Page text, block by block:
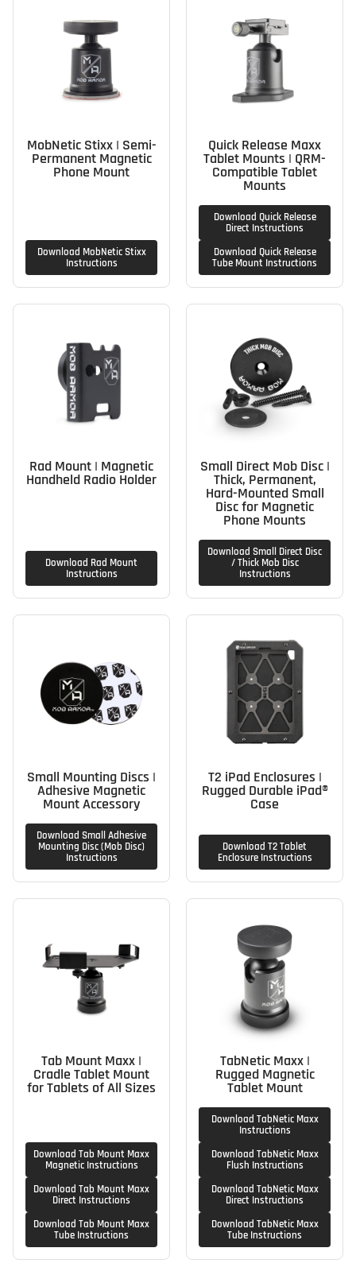
MobNetic Stixx | Semi-
Permanent Magnetic
Phone Mount
Download MobNetic Stixx
Instructions
Quick Release Maxx
Tablet Mounts | QRM-
Compatible Tablet
Mounts
Download Quick Release
Direct Instructions
Download Quick Release
Tube Mount Instructions
Rad Mount | Magnetic
Handheld Radio Holder
Download Rad Mount
Instructions
Small Direct Mob Disc |
Thick, Permanent,
Hard-Mounted Small
Disc for Magnetic
Phone Mounts
Download Small Direct Disc
/ Thick Mob Disc
Instructions
Small Mounting Discs |
Adhesive Magnetic
Mount Accessory
Download Small Adhesive
Mounting Disc (Mob Disc)
Instructions
T2 iPad Enclosures |
Rugged Durable iPad®
Case
Download T2 Tablet
Enclosure Instructions
Tab Mount Maxx |
Cradle Tablet Mount
for Tablets of All Sizes
Download Tab Mount Maxx
Magnetic Instructions
Download Tab Mount Maxx
Direct Instructions
Download Tab Mount Maxx
Tube Instructions
TabNetic Maxx |
Rugged Magnetic
Tablet Mount
Download TabNetic Maxx
Instructions
Download TabNetic Maxx
Flush Instructions
Download TabNetic Maxx
Direct Instructions
Download TabNetic Maxx
Tube Instructions